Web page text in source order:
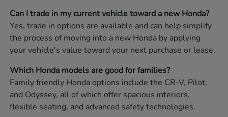
Can I trade in my current vehicle toward a new Honda?
Yes, trade in options are available and can help simplify
the process of moving into a new Honda by applying
your vehicle's value toward your next purchase or lease.
Which Honda models are good for families?
Family friendly Honda options include the CR-V, Pilot,
and Odyssey, all of which offer spacious interiors,
flexible seating, and advanced safety technologies.